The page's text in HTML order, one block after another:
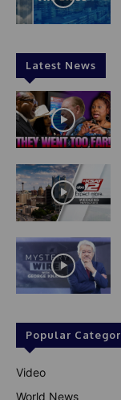
Latest News
Popular
Video
World News